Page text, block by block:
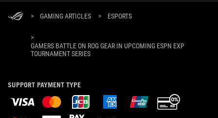
> GAMING ARTICLES > ESPORTS
>
GAMERS BATTLE ON ROG GEAR IN UPCOMING ESPN EXP
TOURNAMENT SERIES
SUPPORT PAYMENT TYPE